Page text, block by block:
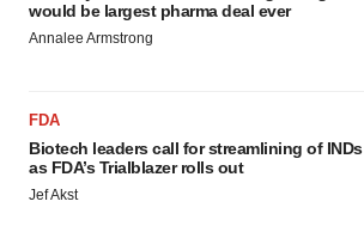
would be largest pharma deal ever
Annalee Armstrong
FDA
Biotech leaders call for streamlining of INDs
as FDA’s Trialblazer rolls out
Jef Akst